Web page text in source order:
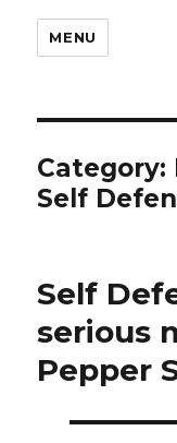
MENU
Self
Self
serious
Pepper